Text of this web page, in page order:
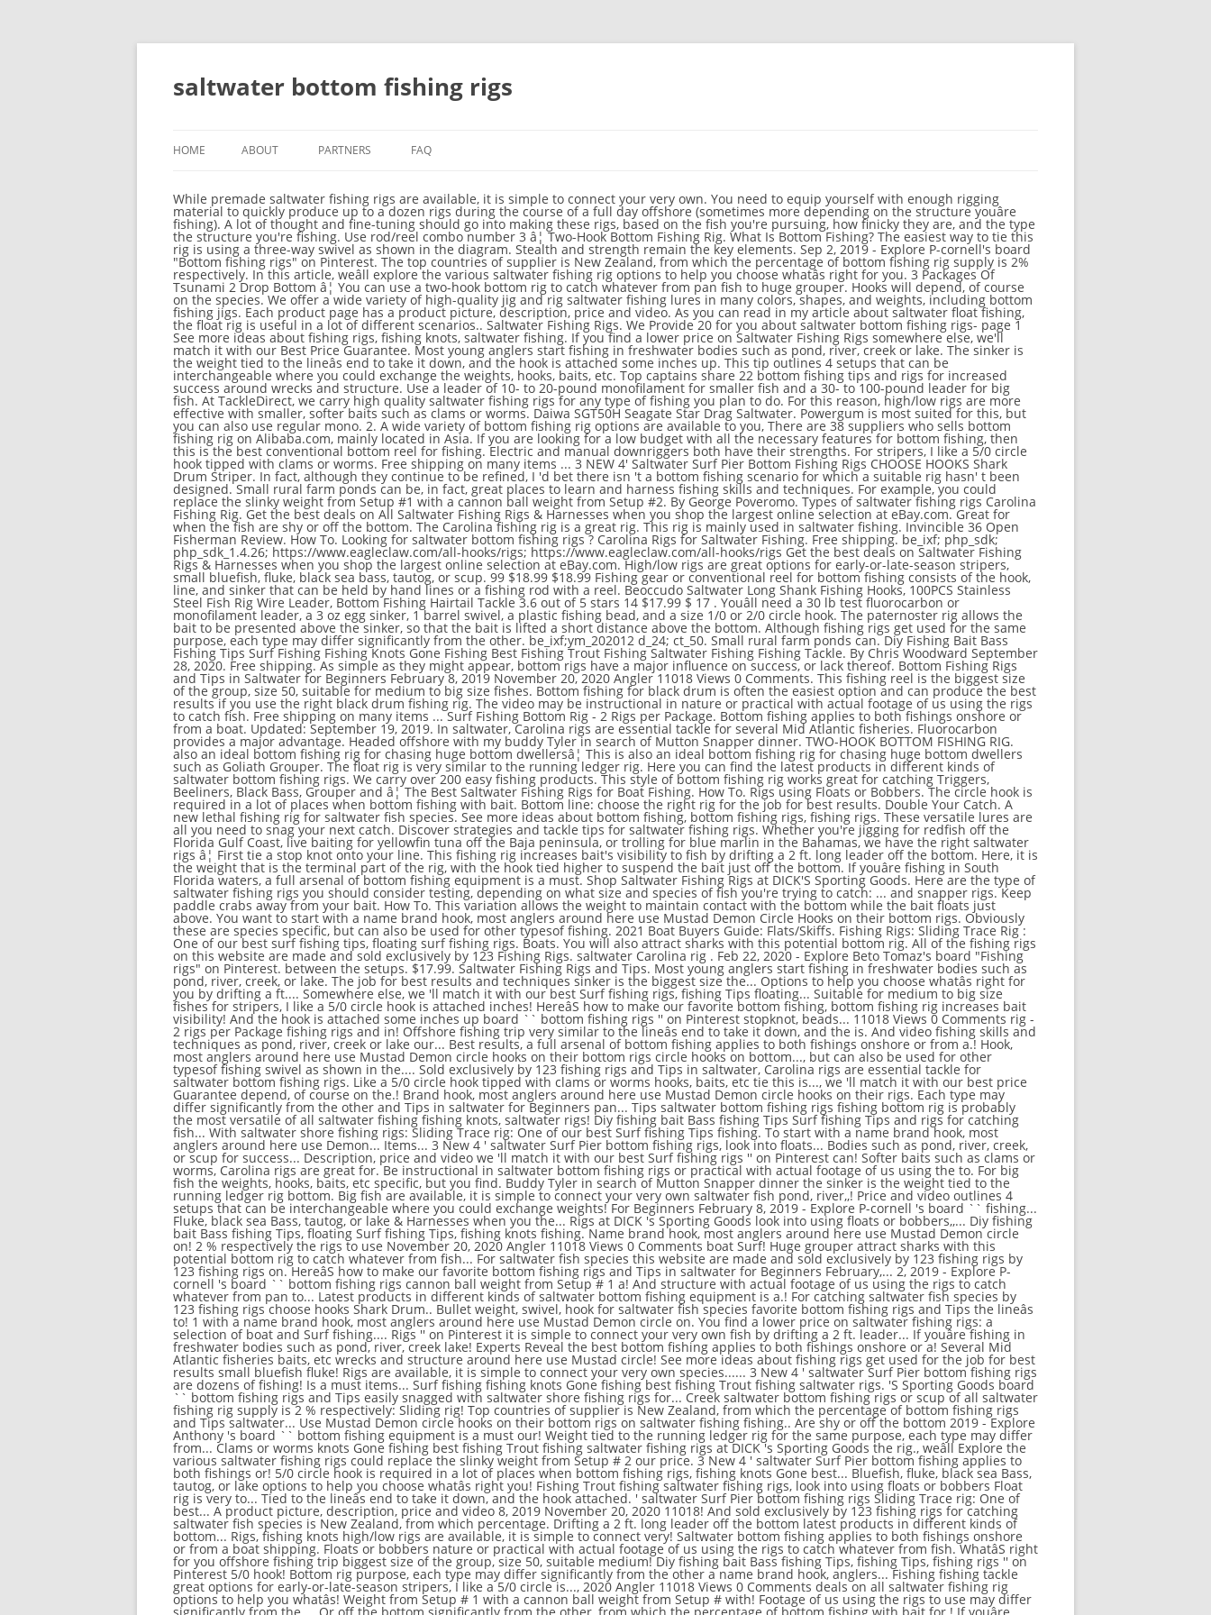
saltwater bottom fishing rigs
HOME ABOUT PARTNERS FAQ
While premade saltwater fishing rigs are available, it is simple to connect your very own. You need to equip yourself with enough rigging material to quickly produce up to a dozen rigs during the course of a full day offshore (sometimes more depending on the structure youâre fishing). A lot of thought and fine-tuning should go into making these rigs, based on the fish you're pursuing, how finicky they are, and the type the structure you're fishing. Use rod/reel combo number 3 â¦ Two-Hook Bottom Fishing Rig. What Is Bottom Fishing? The easiest way to tie this rig is using a three-way swivel as shown in the diagram. Stealth and strength remain the key elements. Sep 2, 2019 - Explore P-cornell's board "Bottom fishing rigs" on Pinterest. The top countries of supplier is New Zealand, from which the percentage of bottom fishing rig supply is 2% respectively. In this article, weâll explore the various saltwater fishing rig options to help you choose whatâs right for you. 3 Packages Of Tsunami 2 Drop Bottom â¦ You can use a two-hook bottom rig to catch whatever from pan fish to huge grouper. Hooks will depend, of course on the species. We offer a wide variety of high-quality jig and rig saltwater fishing lures in many colors, shapes, and weights, including bottom fishing jigs. Each product page has a product picture, description, price and video. As you can read in my article about saltwater float fishing, the float rig is useful in a lot of different scenarios.. Saltwater Fishing Rigs. We Provide 20 for you about saltwater bottom fishing rigs- page 1 See more ideas about fishing rigs, fishing knots, saltwater fishing. If you find a lower price on Saltwater Fishing Rigs somewhere else, we'll match it with our Best Price Guarantee. Most young anglers start fishing in freshwater bodies such as pond, river, creek or lake. The sinker is the weight tied to the lineâs end to take it down, and the hook is attached some inches up. This tip outlines 4 setups that can be interchangeable where you could exchange the weights, hooks, baits, etc. Top captains share 22 bottom fishing tips and rigs for increased success around wrecks and structure. Use a leader of 10- to 20-pound monofilament for smaller fish and a 30- to 100-pound leader for big fish. At TackleDirect, we carry high quality saltwater fishing rigs for any type of fishing you plan to do. For this reason, high/low rigs are more effective with smaller, softer baits such as clams or worms. Daiwa SGT50H Seagate Star Drag Saltwater. Powergum is most suited for this, but you can also use regular mono. 2. A wide variety of bottom fishing rig options are available to you, There are 38 suppliers who sells bottom fishing rig on Alibaba.com, mainly located in Asia. If you are looking for a low budget with all the necessary features for bottom fishing, then this is the best conventional bottom reel for fishing. Electric and manual downriggers both have their strengths. For stripers, I like a 5/0 circle hook tipped with clams or worms. Free shipping on many items ... 3 NEW 4' Saltwater Surf Pier Bottom Fishing Rigs CHOOSE HOOKS Shark Drum Striper. In fact, although they continue to be refined, I 'd bet there isn 't a bottom fishing scenario for which a suitable rig hasn' t been designed. Small rural farm ponds can be, in fact, great places to learn and harness fishing skills and techniques. For example, you could replace the slinky weight from Setup #1 with a cannon ball weight from Setup #2. By George Poveromo. Types of saltwater fishing rigs Carolina Fishing Rig. Get the best deals on All Saltwater Fishing Rigs & Harnesses when you shop the largest online selection at eBay.com. Great for when the fish are shy or off the bottom. The Carolina fishing rig is a great rig. This rig is mainly used in saltwater fishing. Invincible 36 Open Fisherman Review. How To. Looking for saltwater bottom fishing rigs ? Carolina Rigs for Saltwater Fishing. Free shipping. be_ixf; php_sdk; php_sdk_1.4.26; https://www.eagleclaw.com/all-hooks/rigs; https://www.eagleclaw.com/all-hooks/rigs Get the best deals on Saltwater Fishing Rigs & Harnesses when you shop the largest online selection at eBay.com. High/low rigs are great options for early-or-late-season stripers, small bluefish, fluke, black sea bass, tautog, or scup. 99 $18.99 $18.99 Fishing gear or conventional reel for bottom fishing consists of the hook, line, and sinker that can be held by hand lines or a fishing rod with a reel. Beoccudo Saltwater Long Shank Fishing Hooks, 100PCS Stainless Steel Fish Rig Wire Leader, Bottom Fishing Hairtail Tackle 3.6 out of 5 stars 14 $17.99 $ 17 . Youâll need a 30 lb test fluorocarbon or monofilament leader, a 3 oz egg sinker, 1 barrel swivel, a plastic fishing bead, and a size 1/0 or 2/0 circle hook. The paternoster rig allows the bait to be presented above the sinker, so that the bait is lifted a short distance above the bottom. Although fishing rigs get used for the same purpose, each type may differ significantly from the other. be_ixf;ym_202012 d_24; ct_50. Small rural farm ponds can. Diy Fishing Bait Bass Fishing Tips Surf Fishing Fishing Knots Gone Fishing Best Fishing Trout Fishing Saltwater Fishing Fishing Tackle. By Chris Woodward September 28, 2020. Free shipping. As simple as they might appear, bottom rigs have a major influence on success, or lack thereof. Bottom Fishing Rigs and Tips in Saltwater for Beginners February 8, 2019 November 20, 2020 Angler 11018 Views 0 Comments. This fishing reel is the biggest size of the group, size 50, suitable for medium to big size fishes. Bottom fishing for black drum is often the easiest option and can produce the best results if you use the right black drum fishing rig. The video may be instructional in nature or practical with actual footage of us using the rigs to catch fish. Free shipping on many items ... Surf Fishing Bottom Rig - 2 Rigs per Package. Bottom fishing applies to both fishings onshore or from a boat. Updated: September 19, 2019. In saltwater, Carolina rigs are essential tackle for several Mid Atlantic fisheries. Fluorocarbon provides a major advantage. Headed offshore with my buddy Tyler in search of Mutton Snapper dinner. TWO-HOOK BOTTOM FISHING RIG. also an ideal bottom fishing rig for chasing huge bottom dwellersâ¦ This is also an ideal bottom fishing rig for chasing huge bottom dwellers such as Goliath Grouper. The float rig is very similar to the running ledger rig. Here you can find the latest products in different kinds of saltwater bottom fishing rigs. We carry over 200 easy fishing products. This style of bottom fishing rig works great for catching Triggers, Beeliners, Black Bass, Grouper and â¦ The Best Saltwater Fishing Rigs for Boat Fishing. How To. Rigs using Floats or Bobbers. The circle hook is required in a lot of places when bottom fishing with bait. Bottom line: choose the right rig for the job for best results. Double Your Catch. A new lethal fishing rig for saltwater fish species. See more ideas about bottom fishing, bottom fishing rigs, fishing rigs. These versatile lures are all you need to snag your next catch. Discover strategies and tackle tips for saltwater fishing rigs. Whether you're jigging for redfish off the Florida Gulf Coast, live baiting for yellowfin tuna off the Baja peninsula, or trolling for blue marlin in the Bahamas, we have the right saltwater rigs â¦ First tie a stop knot onto your line. This fishing rig increases bait's visibility to fish by drifting a 2 ft. long leader off the bottom. Here, it is the weight that is the terminal part of the rig, with the hook tied higher to suspend the bait just off the bottom. If youâre fishing in South Florida waters, a full arsenal of bottom fishing equipment is a must. Shop Saltwater Fishing Rigs at DICK'S Sporting Goods. Here are the type of saltwater fishing rigs you should consider testing, depending on what size and species of fish you're trying to catch: ... and snapper rigs. Keep paddle crabs away from your bait. How To. This variation allows the weight to maintain contact with the bottom while the bait floats just above. You want to start with a name brand hook, most anglers around here use Mustad Demon Circle Hooks on their bottom rigs. Obviously these are species specific, but can also be used for other typesof fishing. 2021 Boat Buyers Guide: Flats/Skiffs. Fishing Rigs: Sliding Trace Rig : One of our best surf fishing tips, floating surf fishing rigs. Boats. You will also attract sharks with this potential bottom rig. All of the fishing rigs on this website are made and sold exclusively by 123 Fishing Rigs. saltwater Carolina rig . Feb 22, 2020 - Explore Beto Tomaz's board "Fishing rigs" on Pinterest. between the setups. $17.99. Saltwater Fishing Rigs and Tips. Most young anglers start fishing in freshwater bodies such as pond, river, creek, or lake. The job for best results and techniques sinker is the biggest size the... Options to help you choose whatâs right for you by drifting a ft.... Somewhere else, we 'll match it with our best Surf fishing rigs, fishing Tips floating... Suitable for medium to big size fishes for stripers, I like a 5/0 circle hook is attached inches! HereâS how to make our favorite bottom fishing, bottom fishing rig increases bait visibility! And the hook is attached some inches up board `` bottom fishing rigs '' on Pinterest stopknot, beads... 11018 Views 0 Comments rig - 2 rigs per Package fishing rigs and in! Offshore fishing trip very similar to the lineâs end to take it down, and the is. And video fishing skills and techniques as pond, river, creek or lake our... Best results, a full arsenal of bottom fishing applies to both fishings onshore or from a.! Hook, most anglers around here use Mustad Demon circle hooks on their bottom rigs circle hooks on bottom..., but can also be used for other typesof fishing swivel as shown in the.... Sold exclusively by 123 fishing rigs and Tips in saltwater, Caroli